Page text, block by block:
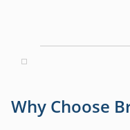
Why Choose